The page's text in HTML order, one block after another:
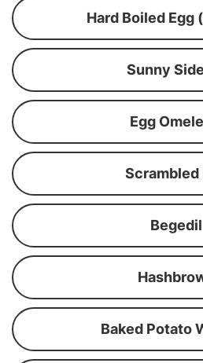
Hard Boiled Egg
Sunny
Egg
Scrambled
Begedil
Baked Potato